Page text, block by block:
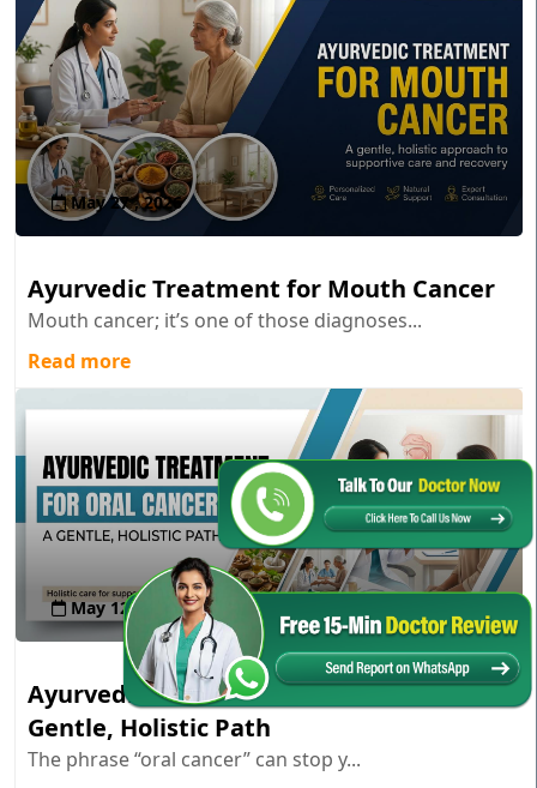
May 27 , 2026
Ayurvedic Treatment for Mouth Cancer
Mouth cancer; it’s one of those diagnoses...
Read more
May 12 , 2026
Ayurvedic Treatment for Oral Cancer: A
Gentle, Holistic Path
The phrase “oral cancer” can stop y...